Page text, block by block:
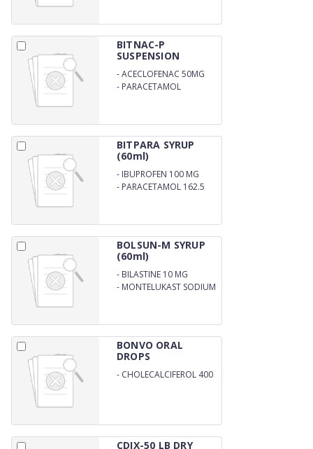
BITNAC-P
SUSPENSION
-ACECLOFENAC 50MG
- PARACETAMOL
BITPARA SYRUP
(60ml)
- IBUPROFEN 100 MG
- PARACETAMOL 162.5
BOLSUN-M SYRUP
(60ml)
- BILASTINE 10 MG
- MONTELUKAST SODIUM
BONVO ORAL
DROPS
- CHOLECALCIFEROL 400
CDIX-50 LB DRY